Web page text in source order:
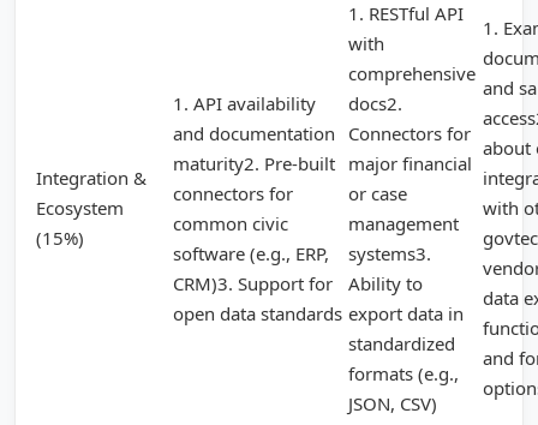
Integration &
Ecosystem
(15%)
1. API availability
and documentation
maturity2. Pre-built
connectors for
common civic
software (e.g., ERP,
CRM)3. Support for
open data standards
1. RESTful API
with
comprehensive
docs2.
Connectors for
major financial
or case
management
systems3.
Ability to
export data in
standardized
formats (e.g.,
JSON, CSV)
1.
and
about
with
data
and